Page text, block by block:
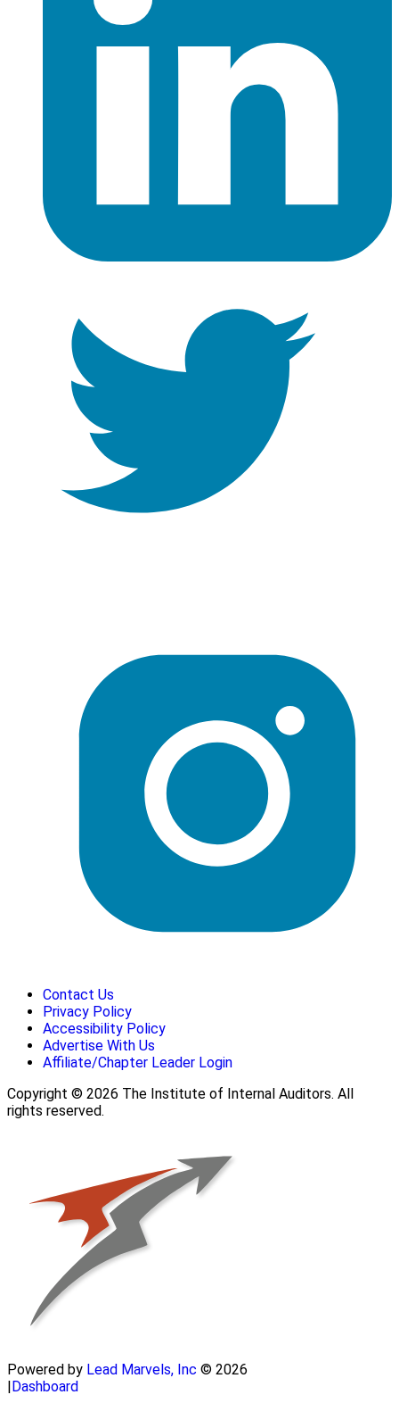
Contact Us
Privacy Policy
Accessibility Policy
Advertise With Us
Affiliate/Chapter Leader Login
Copyright © 2026 The Institute of Internal Auditors. All
rights reserved.
Powered by Lead Marvels, Inc © 2026
|Dashboard